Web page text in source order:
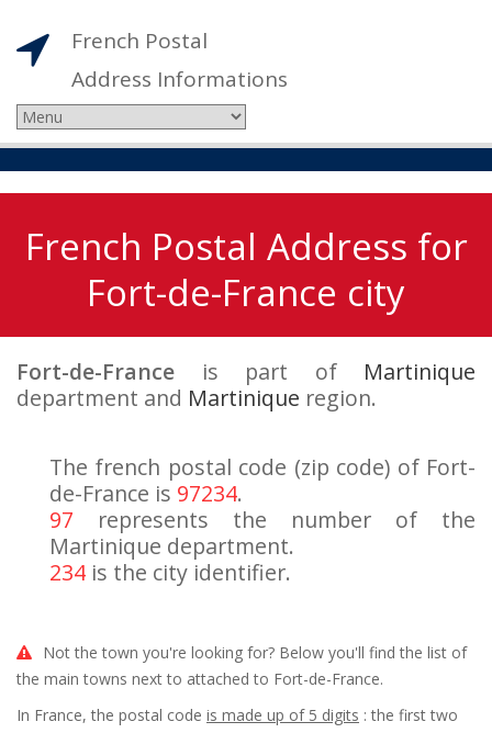
French Postal
Address Informations
French Postal Address for
Fort-de-France city
Fort-de-France is part of Martinique
department and Martinique region.
The french postal code (zip code) of Fort-
de-France is 97234.
97 represents the number of the
Martinique department.
234 is the city identifier.
Not the town you're looking for? Below you'll find the list of
the main towns next to attached to Fort-de-France.
In France, the postal code is made up of 5 digits : the first two